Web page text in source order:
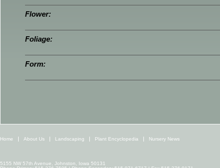
Flower:
Foliage:
Form:
Home About Us Landscaping Plant Encyclopedia Nursery News
5155 NW 57th Avenue, Johnston, Iowa 50131